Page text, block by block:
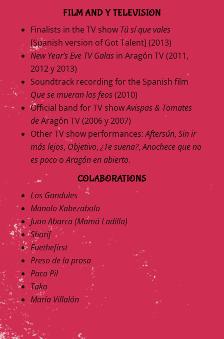
FILM AND Y TELEVISION
Finalists in the TV show Tú sí que vales
[Spanish version of Got Talent] (2013)
New Year’s Eve TV Galasin Aragón TV (2011,
2012 y 2013)
Soundtrack recording for the Spanish film
Que se mueran los feos(2010)
Official band for TV showAvispas & Tomates
deAragón TV (2006 y 2007)
Other TV show performances:Aftersún, Sin ir
más lejos, Objetivo,¿Te suena?,Anochece que no
es pocooAragón en abierto.
COLABORATIONS
Los Gandules
Manolo Kabezabolo
Juan Abarca (Mamá Ladilla)
Sharif
Fuethefirst
Preso de la prosa
Paco Pil
Tako
María Villalón